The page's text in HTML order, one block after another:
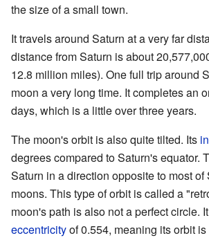
the size of a small town.
It travels around Saturn at a very far
distance from Saturn is about
12.8 million miles). One full trip around
moon a very long time. It completes an
days, which is a little over three years.
The moon's orbit is also quite tilted. Its
degrees compared to Saturn's equator.
Saturn in a direction opposite to most of
moons. This type of orbit is called a
moon's path is also not a perfect circle.
eccentricityof 0.554, meaning its orbit